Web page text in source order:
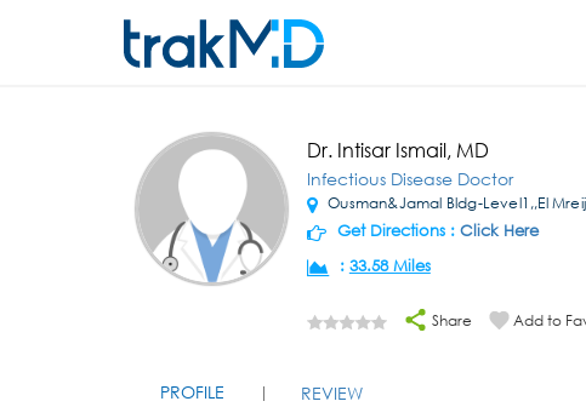
Dr. Intisar Ismail, MD
Infectious Disease Doctor
Ousman&Jamal Bldg-Level1,,El
Get Directions : Click Here
: 33.58 Miles
Share Add to
PROFILE REVIEW